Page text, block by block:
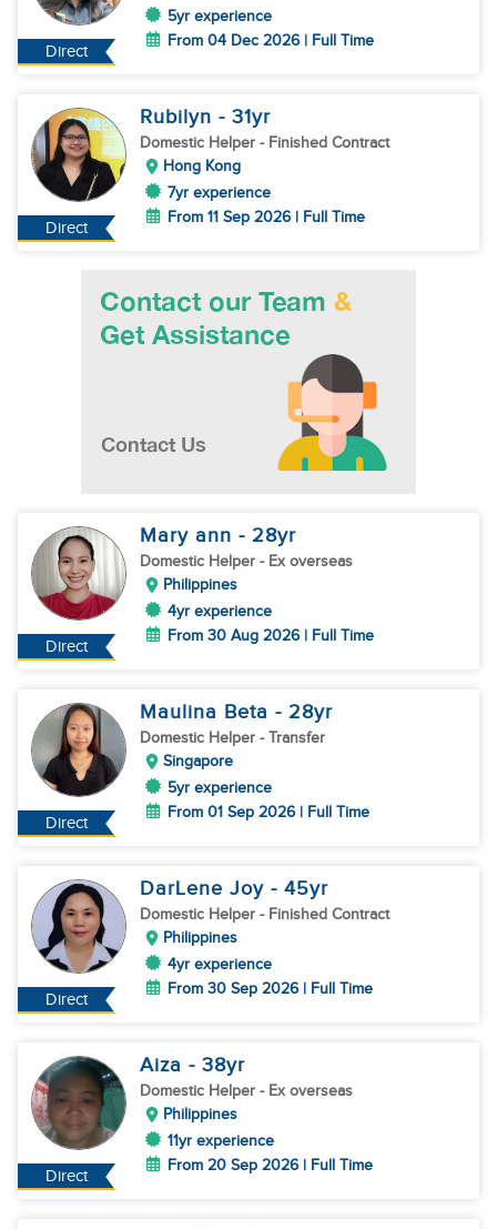
Direct
5yr experience
From 04 Dec 2026 | Full Time
Direct
Rubilyn - 31yr
Domestic Helper - Finished Contract
Hong Kong
7yr experience
From 11 Sep 2026 | Full Time
Direct
Mary ann - 28yr
Domestic Helper - Ex overseas
Philippines
4yr experience
From 30 Aug 2026 | Full Time
Direct
Maulina Beta - 28yr
Domestic Helper - Transfer
Singapore
5yr experience
From 01 Sep 2026 | Full Time
Direct
DarLene Joy - 45yr
Domestic Helper - Finished Contract
Philippines
4yr experience
From 30 Sep 2026 | Full Time
Direct
Aiza - 38yr
Domestic Helper - Ex overseas
Philippines
11yr experience
From 20 Sep 2026 | Full Time